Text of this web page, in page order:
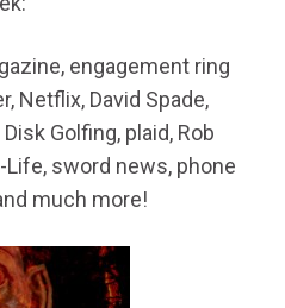
engagement ring
Netflix, David Spade,
Golfing, plaid, Rob
sword news, phone
much more!